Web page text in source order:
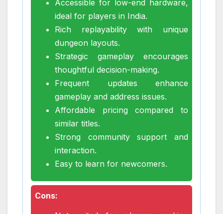
Accessible for low-end hardware,
ideal for players in India.
Rich replayability with unique
dungeon layouts.
Strategic gameplay encourages
thoughtful decision-making.
Frequent updates enhance
gameplay and address issues.
Affordable pricing compared to
similar titles.
Strong community support and
interaction.
Easy to learn for newcomers.
Cons: